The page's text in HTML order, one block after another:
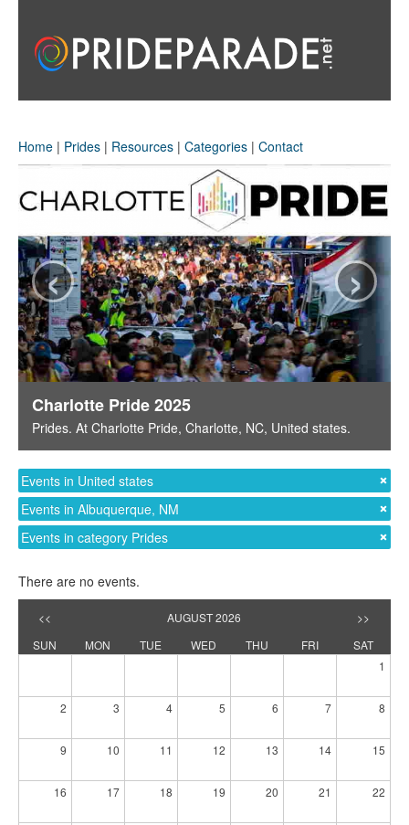
Home | Prides | Resources | Categories | Contact
Charlotte Pride 2025
Prides. At Charlotte Pride, Charlotte, NC, United states.
‹ ›
Events in United states
Events in Albuquerque, NM
Events in category Prides
There are no events.
<< AUGUST 2026
>>
SUN
MON TUE WED THU FRI
SAT
1
2 3 4 5 6 7 8
9 10 11 12 13 14 15
16 17 18 19 20 21 22